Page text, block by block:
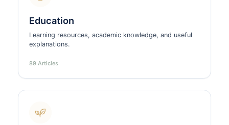
Education
Learning resources, academic knowledge, and useful
explanations.
89 Articles